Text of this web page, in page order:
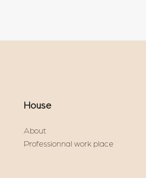
House
About
Professionnal work place